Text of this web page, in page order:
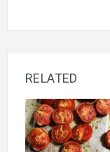
RELATED